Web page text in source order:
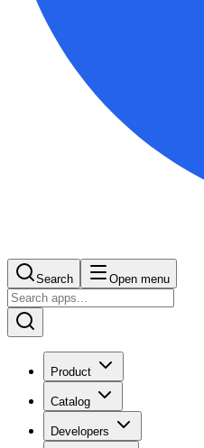
Search Open menu
Product
Catalog
Developers